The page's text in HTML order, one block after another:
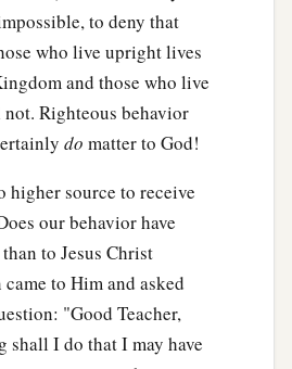
be shut at all by day
the glory and the honor
1it. ‡
no means enter it anything
an abomination or a lie,
are written in the Lamb’s
to deny that
who live upright lives
and those who live
Righteous behavior
do matter to God!
higher source to receive
our behavior have
to Jesus Christ
to Him and asked
"Good Teacher,
shall I do that I may have